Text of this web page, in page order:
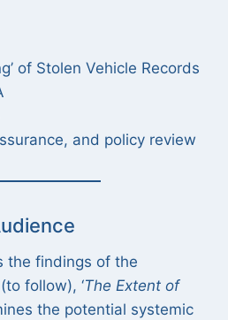
of Stolen Vehicle Records
and policy review
the findings of the
follow), ‘The Extent of
the potential systemic